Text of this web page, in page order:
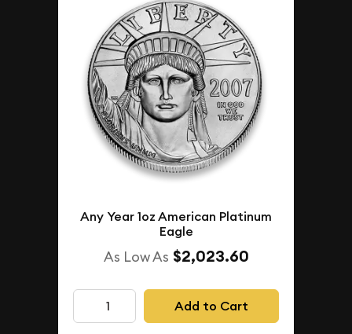
Any Year 1oz American Platinum
Eagle
As Low As $2,023.60
Add to Cart